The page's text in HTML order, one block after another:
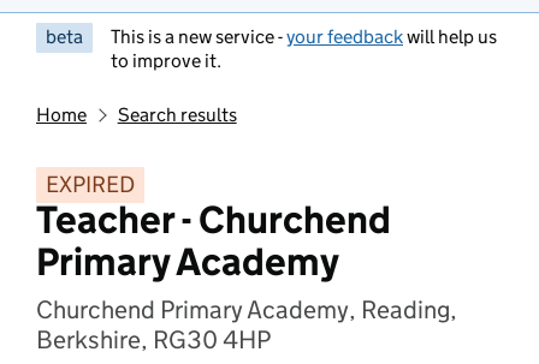
beta This is a new service -your feedbackwill help us
to improve it.
Home Search results
EXPIRED
Teacher - Churchend
Primary Academy
Churchend Primary Academy, Reading,
Berkshire, RG30 4HP